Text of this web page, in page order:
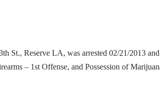
St., Reserve LA, was arrested 02/21/2013
– 1st Offense, and Possession of